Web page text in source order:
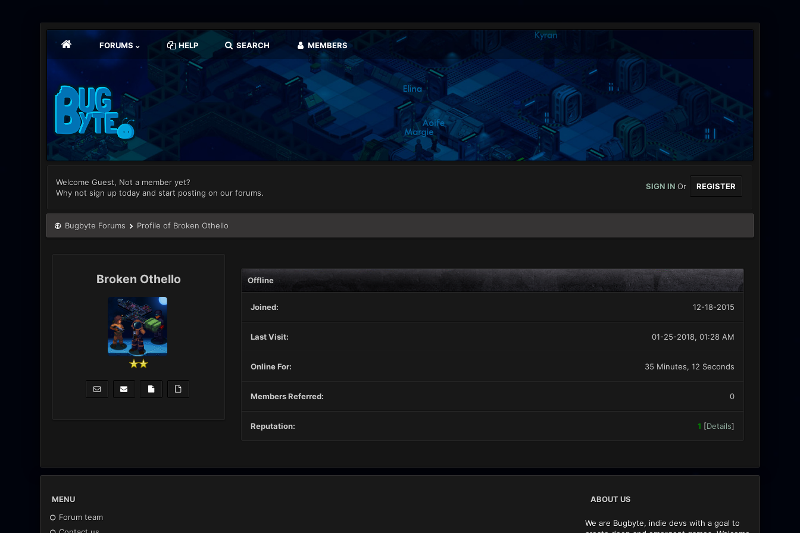
FORUMS HELP SEARCH MEMBERS
Welcome Guest, Not a member yet?
Why not sign up today and start posting on our forums.
SIGN INOr REGISTER
Bugbyte Forums Profile of Broken Othello
Broken Othello Offline
Joined: 12-18-2015
Last Visit: 01-25-2018, 01:28 AM
Online For: 35 Minutes, 12 Seconds
Members Referred: 0
Reputation: 1 [Details]
MENU
Forum team
ABOUT US
We are Bugbyte, indie devs with a goal to